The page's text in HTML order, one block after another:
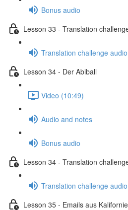
Bonus audio
Lesson 33 - Translation
Translation challenge
Lesson 34 - Der Abiball
Video (10:49)
Audio and notes
Bonus audio
Lesson 34 - Translation
Translation challenge
Lesson 35 - Emails aus